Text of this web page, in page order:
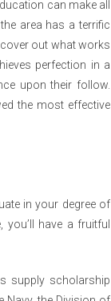
can make all
area has a terrific
out what works
perfection in a
upon their follow.
the most effective
in your degree of
have a fruitful
supply scholarship